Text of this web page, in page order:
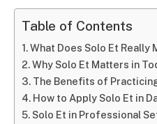
Table of Contents
What Does Solo Et Really
Why Solo Et Matters in
The Benefits of
How to Apply Solo Et in
Solo Et in Professional